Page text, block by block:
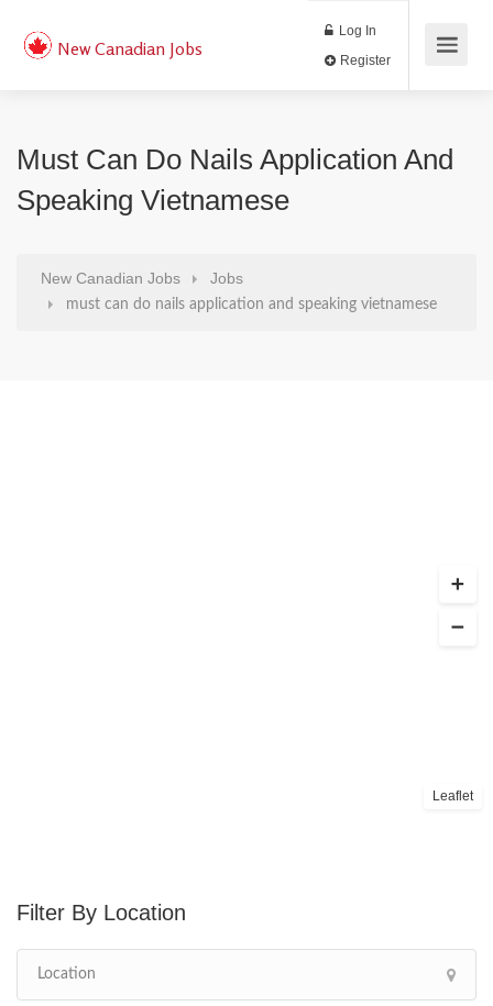
New Canadian Jobs
Log In
Must Can Do Nails Application And
Speaking Vietnamese
New Canadian Jobs Jobs
must can do nails application and speaking vietnamese
Leaflet
Location